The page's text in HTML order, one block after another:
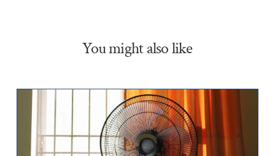
You might also like